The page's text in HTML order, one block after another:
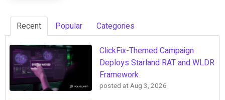
Recent Popular Categories
ClickFix-Themed Campaign
Deploys Starland RAT and WLDR
Framework
posted atAug 3, 2026